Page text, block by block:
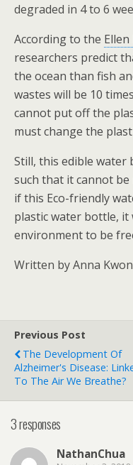
degraded in 4 to 6
According to the
researchers predict
the ocean than fish
wastes will be 10
cannot put off the
must change the
Still, this edible water
such that it cannot be
if this Eco-friendly
plastic water bottle,
environment to be
Written by Anna Kwon
Previous Post
The Development Of
Alzheimer's Disease:
To The Air We Breathe?
3 responses
NathanChua